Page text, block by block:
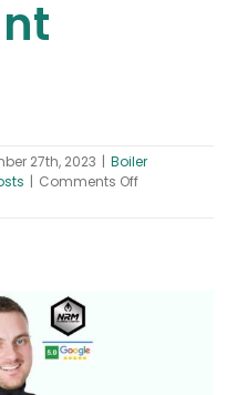
27th, 2023 | Boiler
| Comments Offon